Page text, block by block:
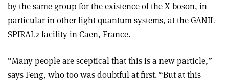
by the same group for the existence of the X boson, in
particular in other light quantum systems, at the GANIL-
SPIRAL2 facility in Caen, France.
“Many people are sceptical that this is a new particle,”
says Feng, who too was doubtful at first. “But at this